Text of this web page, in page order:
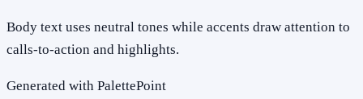
Body text uses neutral tones while accents draw attention to
calls-to-action and highlights.
Generated with PalettePoint